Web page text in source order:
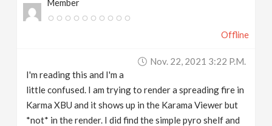
Member
Offline
Nov. 22, 2021 3:22 P.m.
I'm reading this and I'm a
little confused. I am trying to render a spreading fire in
Karma XBU and it shows up in the Karama Viewer but
*not* in the render. I did find the simple pyro shelf and